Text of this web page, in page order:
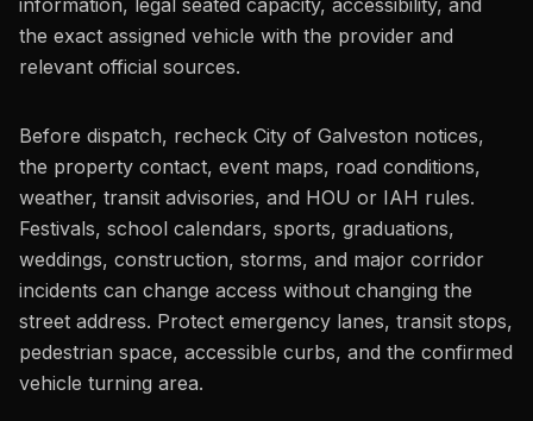
information, legal seated capacity, accessibility, and
the exact assigned vehicle with the provider and
relevant official sources.
Before dispatch, recheck City of Galveston notices,
the property contact, event maps, road conditions,
weather, transit advisories, and HOU or IAH rules.
Festivals, school calendars, sports, graduations,
weddings, construction, storms, and major corridor
incidents can change access without changing the
street address. Protect emergency lanes, transit stops,
pedestrian space, accessible curbs, and the confirmed
vehicle turning area.